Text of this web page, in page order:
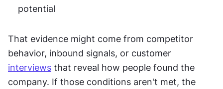
potential
That evidence might come from competitor
interviews that reveal how people found the
company. If those conditions aren't met, the